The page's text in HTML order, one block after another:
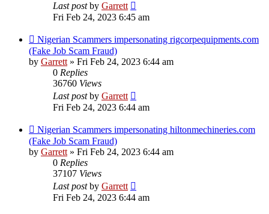
Last postby Garrett
Fri Feb 24, 2023 6:45 am
Nigerian Scammers impersonating rigcorpequipments.com
(Fake Job Scam Fraud)
by Garrett» Fri Feb 24, 2023 6:44 am
0 Replies
36760 Views
Last postby Garrett
Fri Feb 24, 2023 6:44 am
Nigerian Scammers impersonating hiltonmechineries.com
(Fake Job Scam Fraud)
by Garrett» Fri Feb 24, 2023 6:44 am
0 Replies
37107 Views
Last postby Garrett
Fri Feb 24, 2023 6:44 am